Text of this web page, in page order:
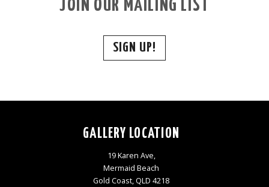
JOIN OUR MAILING LIST
SIGN UP!
GALLERY LOCATION
19 Karen Ave,
Mermaid Beach
Gold Coast, QLD 4218